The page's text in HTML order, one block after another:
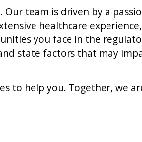
Our team is driven by a
healthcare
you face in the
state factors that may
to help you. Together, we